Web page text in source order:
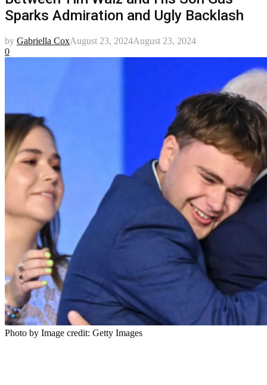
Sparks Admiration and Ugly Backlash
by Gabriella CoxAugust 23, 2024August 23, 2024
0
Photo by Image credit: Getty Images